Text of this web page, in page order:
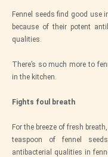
Fennel seeds find good use
because of their potent
qualities.
There’s so much more to
in the kitchen.
Fights foul breath
For the breeze of fresh
teaspoon of fennel
antibacterial qualities in